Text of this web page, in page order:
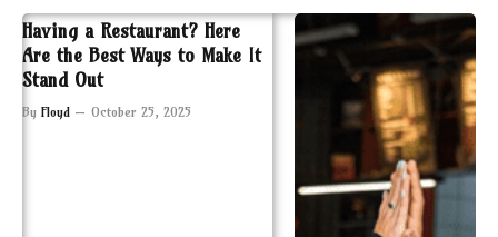
Having a Restaurant? Here
Are the Best Ways to Make It
Stand Out
By Floyd October 25, 2025